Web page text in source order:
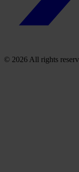
© 2026 All rights